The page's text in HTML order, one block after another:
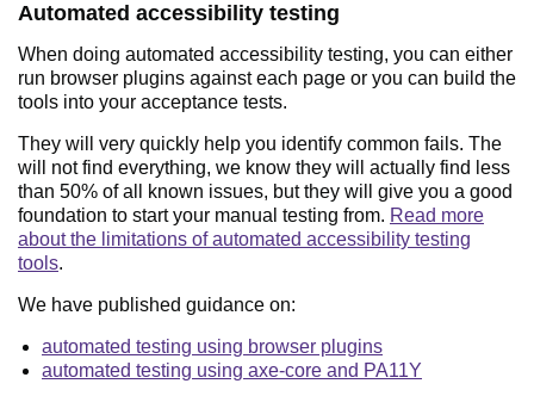
Automated accessibility testing
When doing automated accessibility testing, you can either
run browser plugins against each page or you can build the
tools into your acceptance tests.
They will very quickly help you identify common fails. The
will not find everything, we know they will actually find less
than 50% of all known issues, but they will give you a good
foundation to start your manual testing from. Read more
about the limitations of automated accessibility testing
tools.
We have published guidance on:
automated testing using browser plugins
automated testing using axe-core and PA11Y